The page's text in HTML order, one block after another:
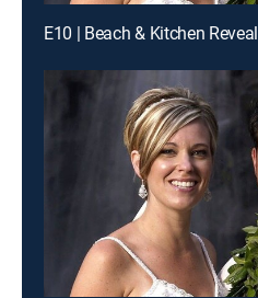
E10 | Beach & Kitchen Reveal